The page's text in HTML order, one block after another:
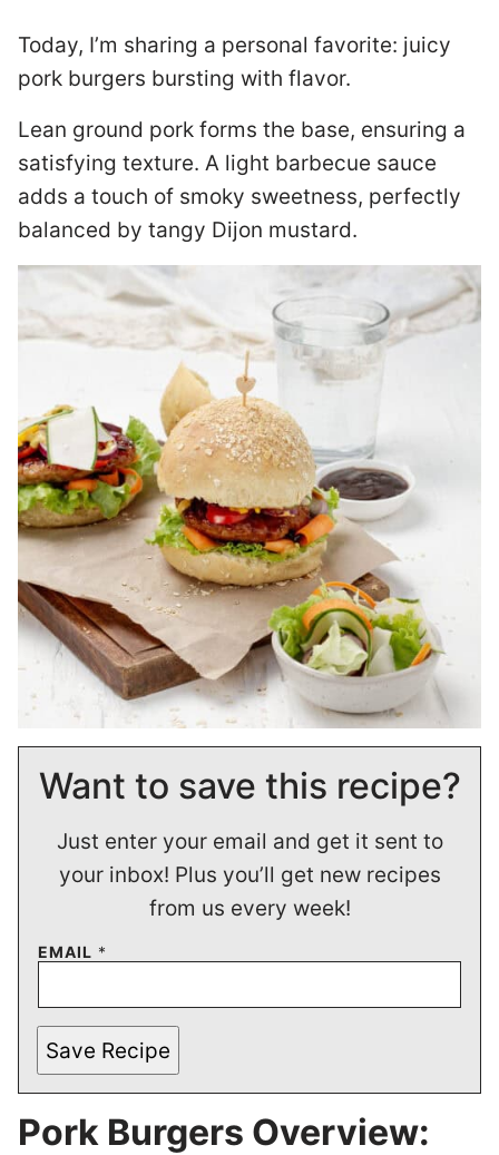
Today, I’m sharing a personal favorite: juicy
pork burgers bursting with flavor.
Lean ground pork forms the base, ensuring a
satisfying texture. A light barbecue sauce
adds a touch of smoky sweetness, perfectly
balanced by tangy Dijon mustard.
Want to save this recipe?
Just enter your email and get it sent to
your inbox! Plus you’ll get new recipes
from us every week!
EMAIL *
Save Recipe
Pork Burgers Overview: